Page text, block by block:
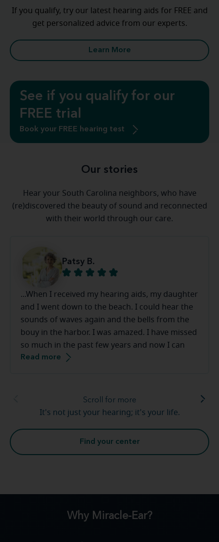
If you qualify, try our latest hearing aids for FREE and
get personalized advice from our experts.
Learn More
See if you qualify for our
FREE trial
Book your FREE hearing test
Our stories
Hear your South Carolina neighbors, who have
(re)discovered the beauty of sound and reconnected
with their world through our care.
Patsy B.
...When I received my hearing aids, my daughter
and I went down to the beach. I could hear the
sounds of waves again and the bells from the
bouy in the harbor. I was amazed. I have missed
so much in the past few years and now I can
hear sounds that I had long forgotten. Church
thankful for [my hearing care professional] and
the team at Miracle-Ear. Warm and friendly,
Read more
Scroll for more
It's not just your hearing; it's your life.
Find your center
Why Miracle-Ear?